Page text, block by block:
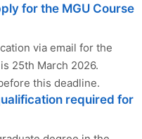
for the MGU Course
via email for the
25th March 2026.
this deadline.
required for